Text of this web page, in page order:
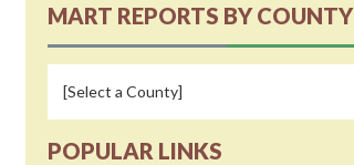
MART REPORTS BY COUNTY
POPULAR LINKS